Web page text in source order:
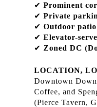
✔ Prominent
✔ Private
✔ Outdoor patio
✔ Elevator-
✔ Zoned DC
LOCATION,
Downtown
Coffee, and
(Pierce Tavern,